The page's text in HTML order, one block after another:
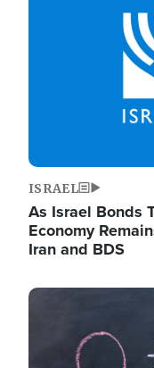
ISRAEL
As Israel Bonds
Economy
Iran and BDS
Image